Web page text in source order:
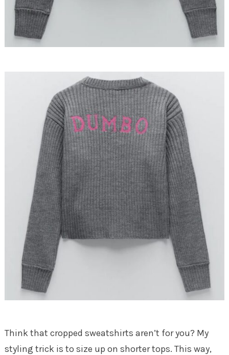
Think that cropped sweatshirts aren’t for you? My
styling trick is to size up on shorter tops. This way,